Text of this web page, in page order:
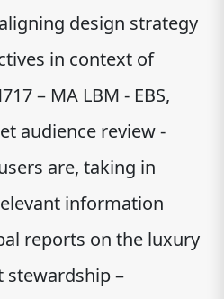
design strategy
in context of
– MA LBM - EBS,
audience review -
are, taking in
information
reports on the luxury
stewardship –